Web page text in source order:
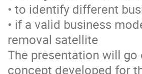
• to identify different
• if a valid business
removal satellite
The presentation will
concept developed for